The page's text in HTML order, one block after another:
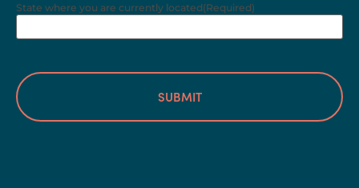
State where you are currently located(Required)